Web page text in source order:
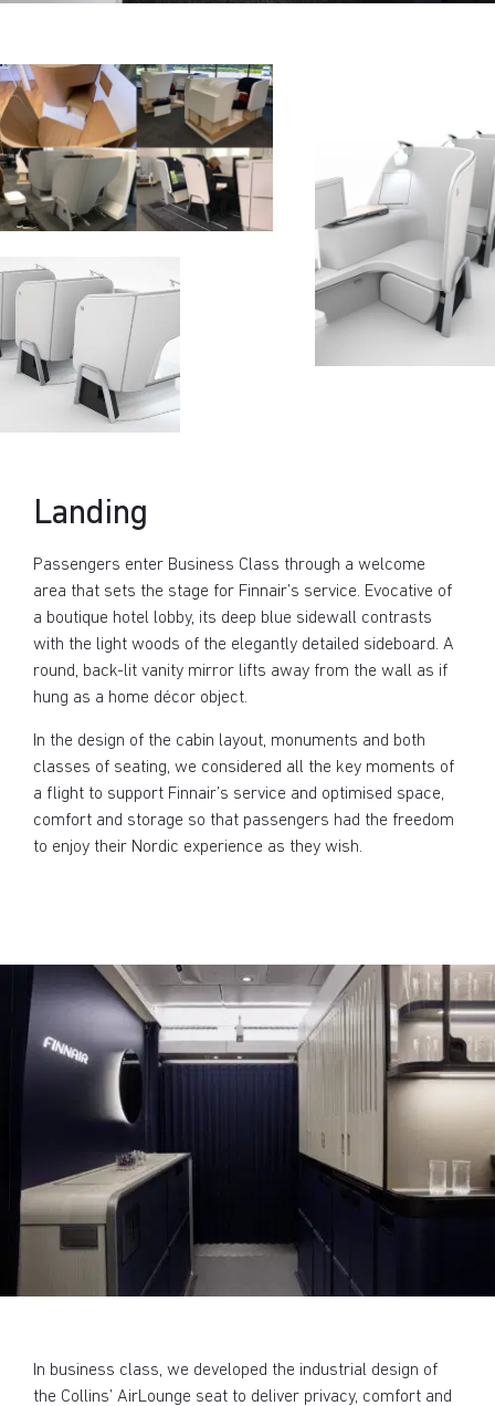
Landing
Passengers enter Business Class through a welcome
area that sets the stage for Finnair’s service. Evocative of
a boutique hotel lobby, its deep blue sidewall contrasts
with the light woods of the elegantly detailed sideboard. A
round, back-lit vanity mirror lifts away from the wall as if
hung as a home décor object.
In the design of the cabin layout, monuments and both
classes of seating, we considered all the key moments of
a flight to support Finnair’s service and optimised space,
comfort and storage so that passengers had the freedom
to enjoy their Nordic experience as they wish.
In business class, we developed the industrial design of
the Collins’ AirLounge seat to deliver privacy, comfort and